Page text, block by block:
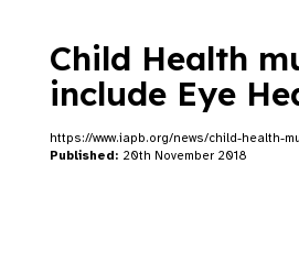
Child Health
include Eye
https://www.iapb.org/news/child-health-
Published: 20th November 2018